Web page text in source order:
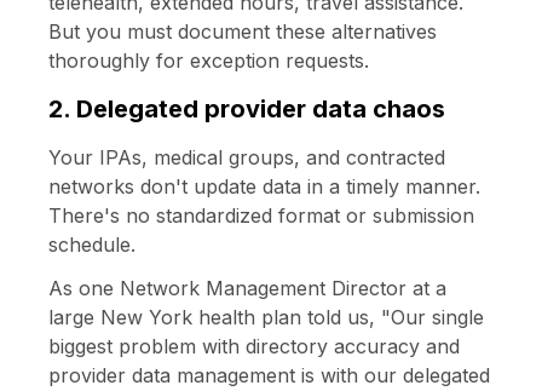
But you must document these alternatives
thoroughly for exception requests.
2. Delegated provider data chaos
Your IPAs, medical groups, and contracted
networks don't update data in a timely manner.
There's no standardized format or submission
schedule.
As one Network Management Director at a
large New York health plan told us, "Our single
biggest problem with directory accuracy and
provider data management is with our delegated